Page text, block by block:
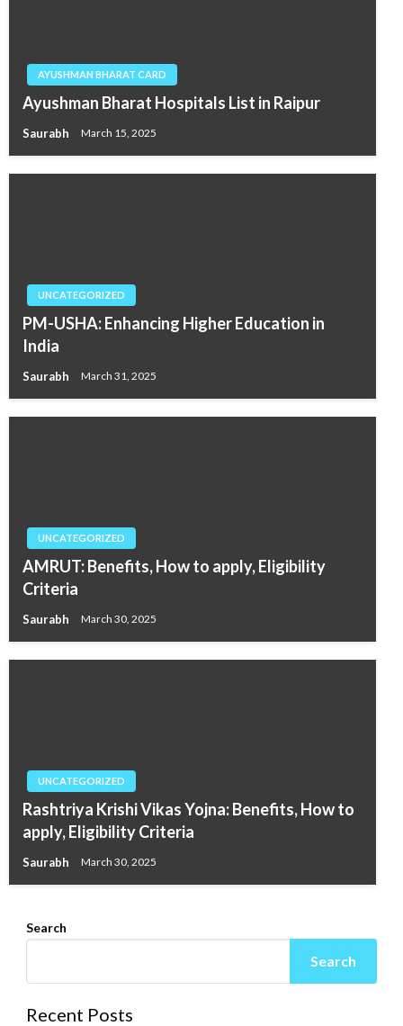
AYUSHMAN BHARAT CARD
Ayushman Bharat Hospitals List in Raipur
Saurabh March 15, 2025
UNCATEGORIZED
PM-USHA: Enhancing Higher Education in
India
Saurabh March 31, 2025
UNCATEGORIZED
AMRUT: Benefits, How to apply, Eligibility
Criteria
Saurabh March 30, 2025
UNCATEGORIZED
Rashtriya Krishi Vikas Yojna: Benefits, How to
apply, Eligibility Criteria
Saurabh March 30, 2025
Search
Search
Recent Posts